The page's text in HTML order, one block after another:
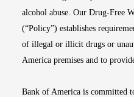
alcohol abuse. Our Drug-Free
(“Policy”) establishes
of illegal or illicit drugs or
America premises and to
Bank of America is committed